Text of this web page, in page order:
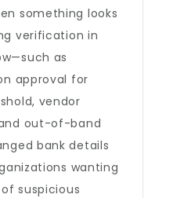
something looks
verification in
as
approval for
vendor
out-of-band
bank details
wanting
suspicious